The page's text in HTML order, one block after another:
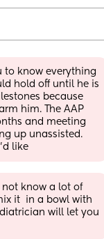
to know everything
hold off until he is
because
him. The AAP
and meeting
up unassisted.
like
not know a lot of
it  in a bowl with
will let you